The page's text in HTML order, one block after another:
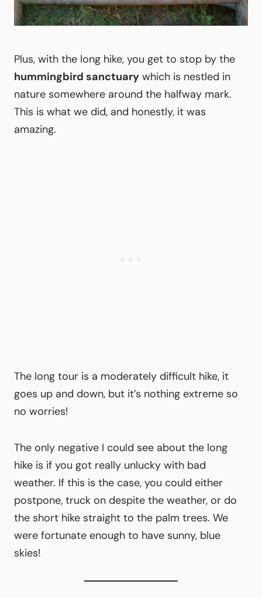
Plus, with the long hike, you get to stop by the
hummingbird sanctuary which is nestled in
nature somewhere around the halfway mark.
This is what we did, and honestly, it was
amazing.
The long tour is a moderately difficult hike, it
goes up and down, but it’s nothing extreme so
no worries!
The only negative I could see about the long
hike is if you got really unlucky with bad
weather. If this is the case, you could either
postpone, truck on despite the weather, or do
the short hike straight to the palm trees. We
were fortunate enough to have sunny, blue
skies!